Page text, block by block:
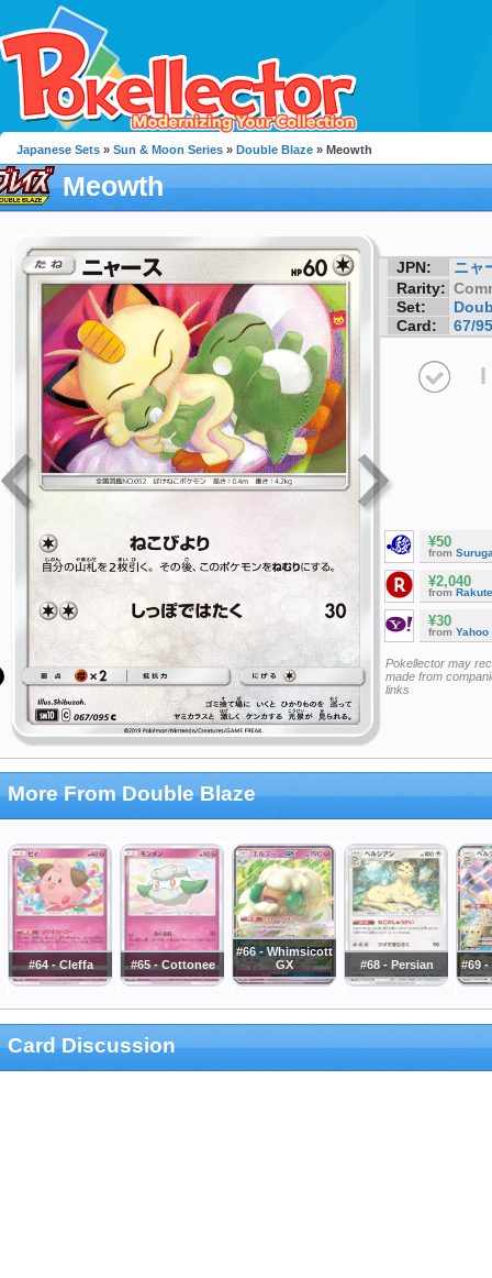
Japanese Sets » Sun & Moon Series » Double Blaze » Meowth
Meowth
JPN:
ニャ
Rarity:
Set:
Card:
67/95
I
¥50
from
¥2,040
from
¥30
from Yahoo
Pokellector may
made from
links
More From Double Blaze
#64 - Cleffa #65 - Cottonee
#66 - Whimsicott
GX
#68 - Persian #69 -
Card Discussion